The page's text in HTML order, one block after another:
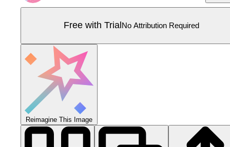
Free with Trial No Attribution Required
Reimagine This Image